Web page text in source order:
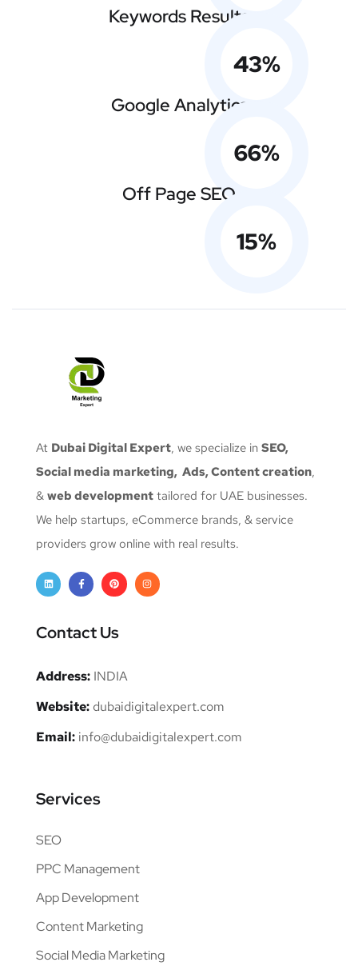
43%
Keywords Results
66%
Google Analytics
15%
Off Page SEO
At Dubai Digital Expert, we specialize in SEO,
Social media marketing, Ads, Content creation,
& web development tailored for UAE businesses.
We help startups, eCommerce brands, & service
providers grow online with real results.
Contact Us
Address: INDIA
Website: dubaidigitalexpert.com
Email: info@dubaidigitalexpert.com
Services
SEO
PPC Management
App Development
Content Marketing
Social Media Marketing